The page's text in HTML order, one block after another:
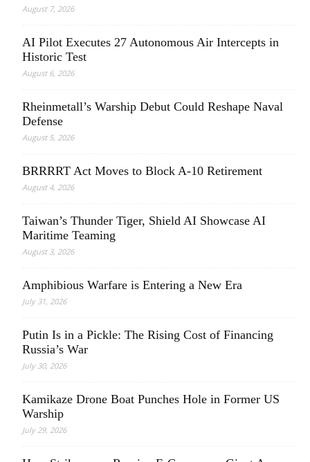
August 7, 2026
AI Pilot Executes 27 Autonomous Air Intercepts in
Historic Test
August 6, 2026
Rheinmetall’s Warship Debut Could Reshape Naval
Defense
August 5, 2026
BRRRRT Act Moves to Block A-10 Retirement
August 4, 2026
Taiwan’s Thunder Tiger, Shield AI Showcase AI
Maritime Teaming
August 3, 2026
Amphibious Warfare is Entering a New Era
July 31, 2026
Putin Is in a Pickle: The Rising Cost of Financing
Russia’s War
July 30, 2026
Kamikaze Drone Boat Punches Hole in Former US
Warship
July 29, 2026